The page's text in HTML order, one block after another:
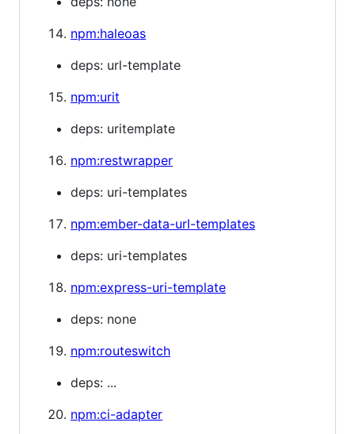
npm:haleoas
deps: url-template
npm:urit
deps: uritemplate
npm:restwrapper
deps: uri-templates
npm:ember-data-url-templates
deps: uri-templates
npm:express-uri-template
deps: none
npm:routeswitch
deps: ...
npm:ci-adapter